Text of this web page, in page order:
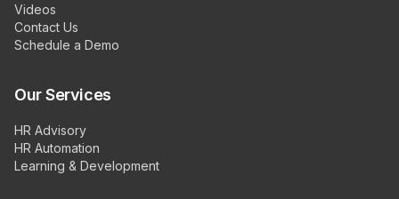
Videos
Contact Us
Schedule a Demo
Our Services
HR Advisory
HR Automation
Learning & Development